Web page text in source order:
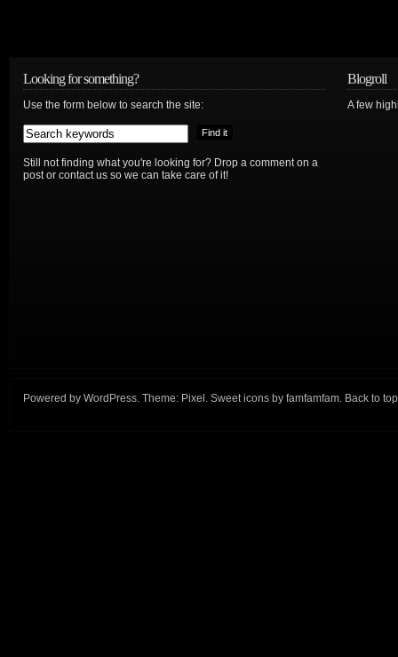
Looking for something?
Use the form below to search the site:
Still not finding what you're looking for? Drop a comment on a
post or contact us so we can take care of it!
Blogroll
A few
Powered by WordPress. Theme: Pixel . Sweet icons by famfamfam. Back to